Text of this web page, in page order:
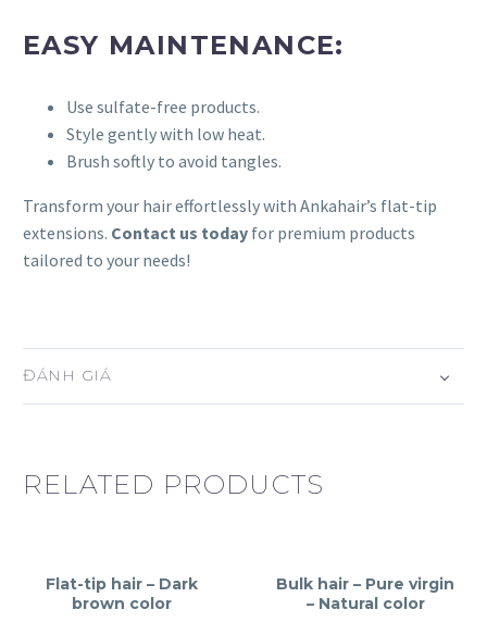
EASY MAINTENANCE:
Use sulfate-free products.
Style gently with low heat.
Brush softly to avoid tangles.
Transform your hair effortlessly with Ankahair’s flat-tip
extensions. Contact us today for premium products
tailored to your needs!
ĐÁNH GIÁ
RELATED PRODUCTS
Flat-tip hair – Dark
brown color
Bulk hair – Pure virgin
– Natural color